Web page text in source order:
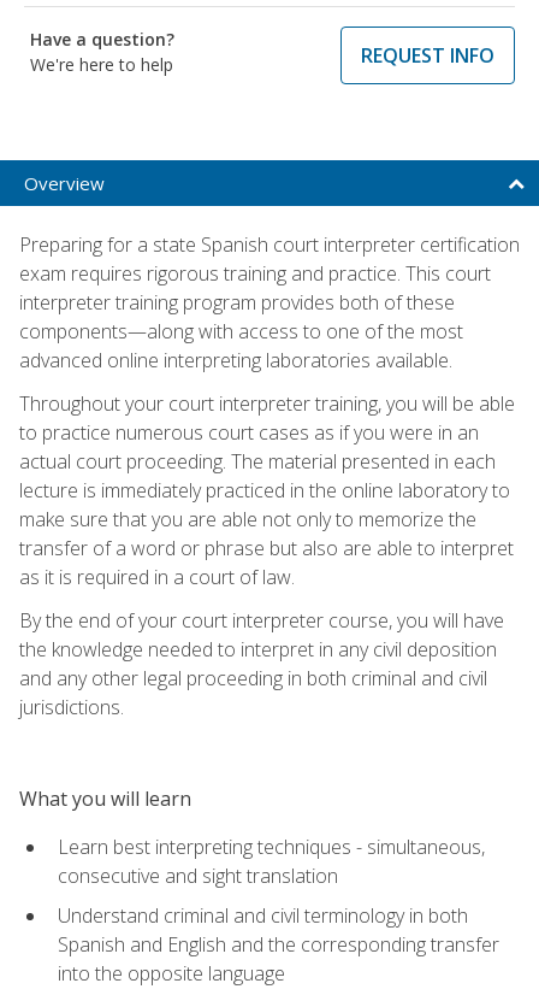
Have a question?
We're here to help
REQUEST INFO
Overview
Preparing for a state Spanish court interpreter certification
exam requires rigorous training and practice. This court
interpreter training program provides both of these
components—along with access to one of the most
advanced online interpreting laboratories available.
Throughout your court interpreter training, you will be able
to practice numerous court cases as if you were in an
actual court proceeding. The material presented in each
lecture is immediately practiced in the online laboratory to
make sure that you are able not only to memorize the
transfer of a word or phrase but also are able to interpret
as it is required in a court of law.
By the end of your court interpreter course, you will have
the knowledge needed to interpret in any civil deposition
and any other legal proceeding in both criminal and civil
jurisdictions.
What you will learn
Learn best interpreting techniques - simultaneous,
consecutive and sight translation
Understand criminal and civil terminology in both
Spanish and English and the corresponding transfer
into the opposite language